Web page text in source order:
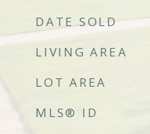
DATE SOLD
LIVING AREA
LOT AREA
MLS® ID